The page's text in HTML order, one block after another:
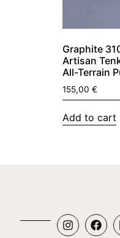
Graphite
Artisan
All-Terrain
155,00 €
Add to cart